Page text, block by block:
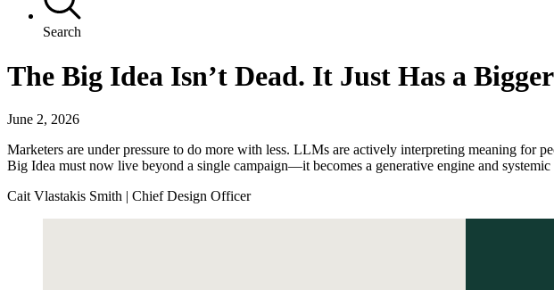
Search
The Big Idea Isn’t Dead. It Just Has a
June 2, 2026
Marketers are under pressure to do more with less. LLMs are actively interpreting meaning for
Big Idea must now live beyond a single campaign—it becomes a generative engine and systemic
Cait Vlastakis Smith | Chief Design Officer